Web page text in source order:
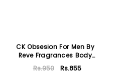
CK Obsesion For Men By
Reve Fragrances Body
Mist 125ml
Rs.950
Rs.855